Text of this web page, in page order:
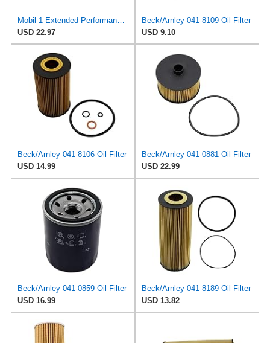
Mobil 1 Extended Performance Oil Filter, M1-110A | Synthetic Blend, High Efficiency 20,000 Mile
USD 22.97
Beck/Arnley 041-8109 Oil Filter
USD 9.10
Beck/Arnley 041-8106 Oil Filter
USD 14.99
Beck/Arnley 041-0881 Oil Filter
USD 22.99
Beck/Arnley 041-0859 Oil Filter
USD 16.99
Beck/Arnley 041-8189 Oil Filter
USD 13.82